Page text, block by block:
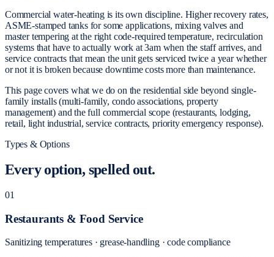
Commercial water-heating is its own discipline. Higher recovery rates,
ASME-stamped tanks for some applications, mixing valves and
master tempering at the right code-required temperature, recirculation
systems that have to actually work at 3am when the staff arrives, and
service contracts that mean the unit gets serviced twice a year whether
or not it is broken because downtime costs more than maintenance.
This page covers what we do on the residential side beyond single-
family installs (multi-family, condo associations, property
management) and the full commercial scope (restaurants, lodging,
retail, light industrial, service contracts, priority emergency response).
Types & Options
Every option, spelled out.
01
Restaurants & Food Service
Sanitizing temperatures · grease-handling · code compliance